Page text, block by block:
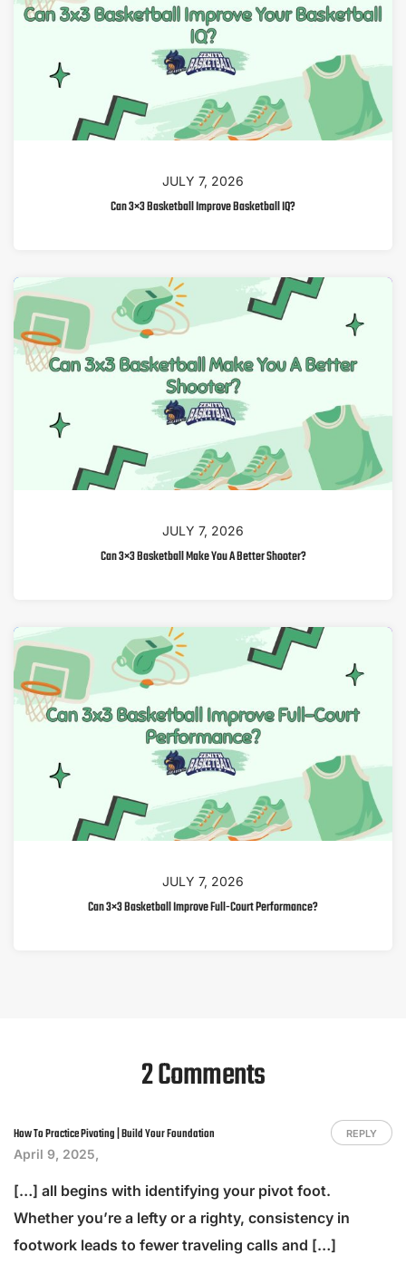
JULY 7, 2026
Can 3×3 Basketball Improve Basketball IQ?
JULY 7, 2026
Can 3×3 Basketball Make You A Better Shooter?
JULY 7, 2026
Can 3×3 Basketball Improve Full-Court Performance?
2 Comments
How To Practice Pivoting | Build Your Foundation REPLY
April 9, 2025,
[…] all begins with identifying your pivot foot.
Whether you’re a lefty or a righty, consistency in
footwork leads to fewer traveling calls and […]